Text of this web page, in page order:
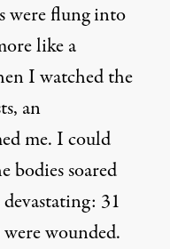
were flung into
like a
I watched the
an
me. I could
bodies soared
31
wounded.